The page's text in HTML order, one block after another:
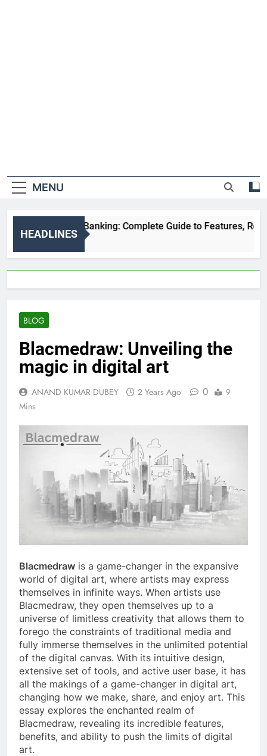
MENU
HEADLINES
HDFC NetBanking: Complete Guide to Features,
2 Weeks Ago
BLOG
Blacmedraw: Unveiling the
magic in digital art
ANAND KUMAR DUBEY 2 Years Ago 0
9
Mins
Blacmedraw is a game-changer in the expansive
world of digital art, where artists may express
themselves in infinite ways. When artists use
Blacmedraw, they open themselves up to a
universe of limitless creativity that allows them to
forego the constraints of traditional media and
fully immerse themselves in the unlimited potential
of the digital canvas. With its intuitive design,
extensive set of tools, and active user base, it has
all the makings of a game-changer in digital art,
changing how we make, share, and enjoy art. This
essay explores the enchanted realm of
Blacmedraw, revealing its incredible features,
benefits, and ability to push the limits of digital
art.